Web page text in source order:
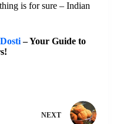
is for sure – Indian
– Your Guide to
NEXT